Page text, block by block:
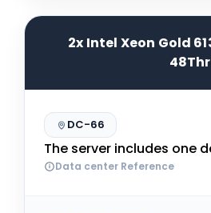
2x Intel Xeon Gold
DC-66
The server includes one
Data center Reference